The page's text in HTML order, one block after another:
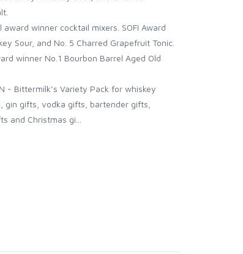
award winner cocktail mixers. SOFI Award
Sour, and No. 5 Charred Grapefruit Tonic.
winner No.1 Bourbon Barrel Aged Old
- Bittermilk’s Variety Pack for whiskey
gifts, vodka gifts, bartender gifts,
and Christmas gi...